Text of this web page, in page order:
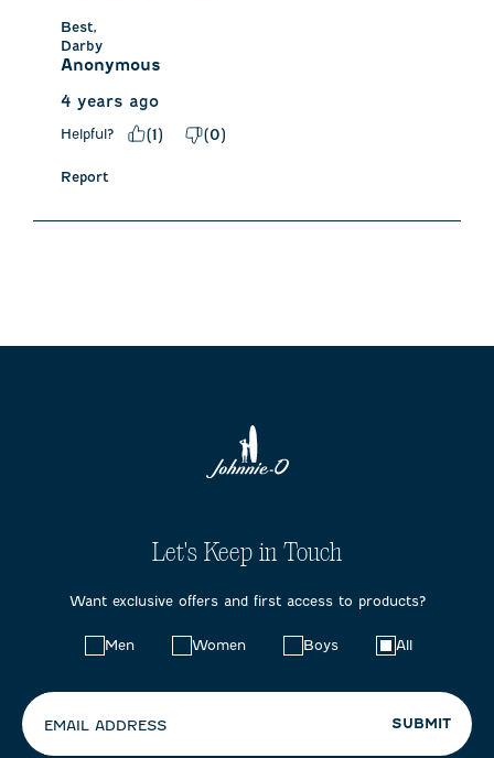
Best,
Darby
Anonymous
4 years ago
Helpful? (1) (0)
Report
Let's Keep in Touch
Want exclusive offers and first access to products?
Men Women Boys All
EMAIL ADDRESS SUBMIT